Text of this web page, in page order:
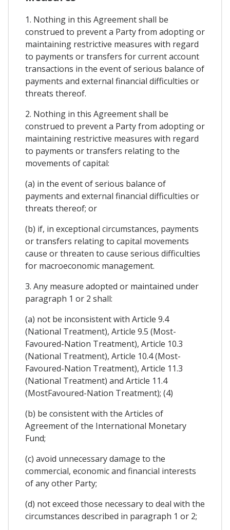
1. Nothing in this Agreement shall be
construed to prevent a Party from adopting or
maintaining restrictive measures with regard
to payments or transfers for current account
transactions in the event of serious balance of
payments and external financial difficulties or
threats thereof.
2. Nothing in this Agreement shall be
construed to prevent a Party from adopting or
maintaining restrictive measures with regard
to payments or transfers relating to the
movements of capital:
(a) in the event of serious balance of
payments and external financial difficulties or
threats thereof; or
(b) if, in exceptional circumstances, payments
or transfers relating to capital movements
cause or threaten to cause serious difficulties
for macroeconomic management.
3. Any measure adopted or maintained under
paragraph 1 or 2 shall:
(a) not be inconsistent with Article 9.4
(National Treatment), Article 9.5 (Most-
Favoured-Nation Treatment), Article 10.3
(National Treatment), Article 10.4 (Most-
Favoured-Nation Treatment), Article 11.3
(National Treatment) and Article 11.4
(MostFavoured-Nation Treatment); (4)
(b) be consistent with the Articles of
Agreement of the International Monetary
Fund;
(c) avoid unnecessary damage to the
commercial, economic and financial interests
of any other Party;
(d) not exceed those necessary to deal with the
circumstances described in paragraph 1 or 2;